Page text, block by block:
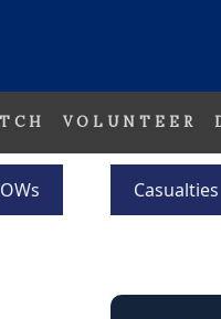
VOLUNTEER
Casualties